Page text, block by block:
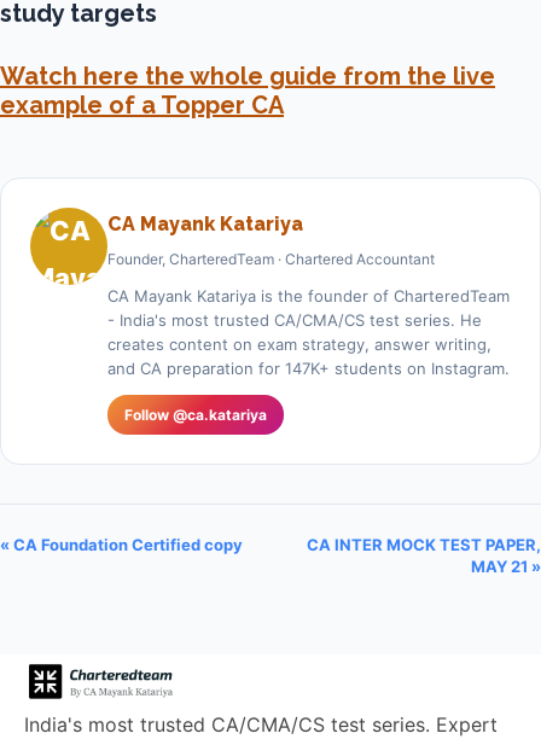
study targets
Watch here the whole guide from the live
example of a Topper CA
CA Mayank Katariya
Founder, CharteredTeam · Chartered Accountant
CA Mayank Katariya is the founder of CharteredTeam
- India's most trusted CA/CMA/CS test series. He
creates content on exam strategy, answer writing,
and CA preparation for 147K+ students on Instagram.
Follow @ca.katariya
« CA Foundation Certified copy
CA INTER MOCK TEST PAPER,
MAY 21 »
India's most trusted CA/CMA/CS test series. Expert